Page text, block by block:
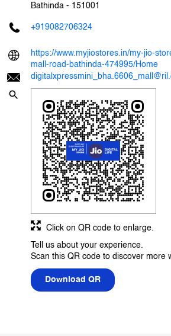
Bathinda - 151001
+919082706324
https://www.myjiostores.in/my-jio-
mall-road-bathinda-474995/Home
Tell us about your experience.
Scan this QR code to discover more
Download QR
Click on QR code to enlarge.